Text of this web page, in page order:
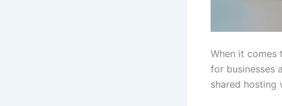
When it comes
for businesses
shared hosting